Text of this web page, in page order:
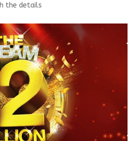
the details